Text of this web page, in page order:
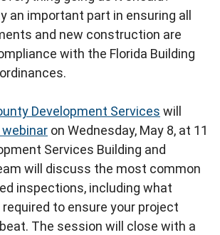
an important part in ensuring all
and new construction are
with the Florida Building
Development Services will
webinar on Wednesday, May 8, at 11
Services Building and
will discuss the most common
inspections, including what
to ensure your project
The session will close with a